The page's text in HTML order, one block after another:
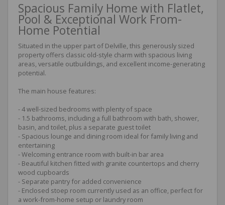
Spacious Family Home with Flatlet,
Pool & Exceptional Work From-
Home Potential
Situated in the upper part of Delville, this generously sized
property offers classic old-style charm with spacious living
areas, versatile outbuildings, and excellent income-generating
potential.
The main house features:
- 4 well-sized bedrooms with plenty of space
- 1.5 bathrooms, including a full bathroom with bath, shower,
basin, and toilet, plus a separate guest toilet
- Spacious lounge and dining room ideal for family living and
entertaining
- Welcoming entrance room with built-in bar area
- Beautiful kitchen fitted with granite countertops and cherry
wood cupboards
- Separate pantry for added convenience
- Enclosed stoep room currently used as an office, perfect for
a work-from-home setup or laundry room